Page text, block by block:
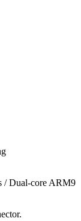
/ Dual-core ARM9